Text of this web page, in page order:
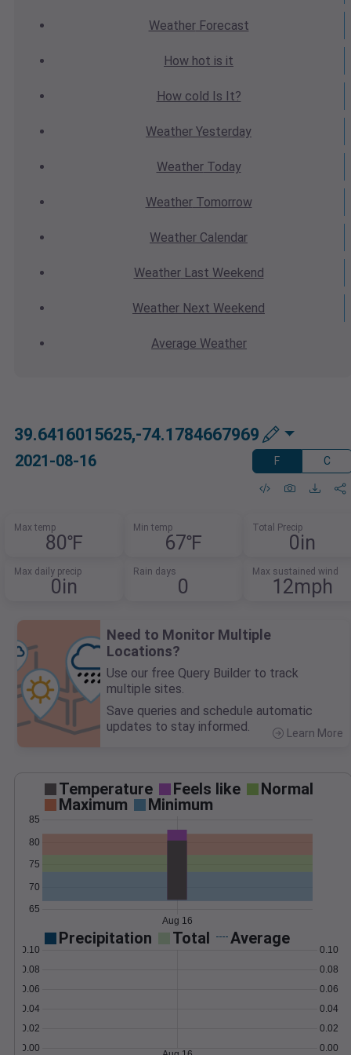
WeatherForecast
How hot is it
How cold Is It?
Weather Yesterday
WeatherToday
WeatherTomorrow
Weather Calendar
WeatherLast Weekend
Weather Next Weekend
Average Weather
39.6416015625,-74.1784667969
2021-08-16 F C
Max temp
80℉
Min temp
67℉
Total Precip
0in
Max daily precip
0in
Rain days
0
Max sustained wind
12mph
Need to Monitor Multiple
Locations?
Use our free Query Builder to track
multiple sites.
Save queries and schedule automatic
updates to stay informed.
Learn More
Temperature Feels like
Normal
Maximum
Minimum
65
70
75
80
85
Aug 16
Precipitation Total Average
0.00
0.02
0.04
0.06
0.08
0.10
0.00
0.02
0.04
0.06
0.08
0.10